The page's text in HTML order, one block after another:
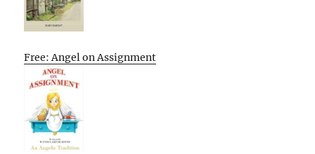
Free: Angel on Assignment